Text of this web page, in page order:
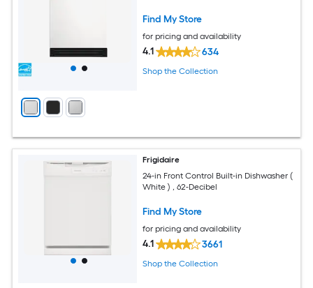
Find My Store
for pricing and availability
4.1 634
Shop the Collection
Frigidaire
24-in Front Control Built-in Dishwasher (
White ) , 62-Decibel
Find My Store
for pricing and availability
4.1 3661
Shop the Collection